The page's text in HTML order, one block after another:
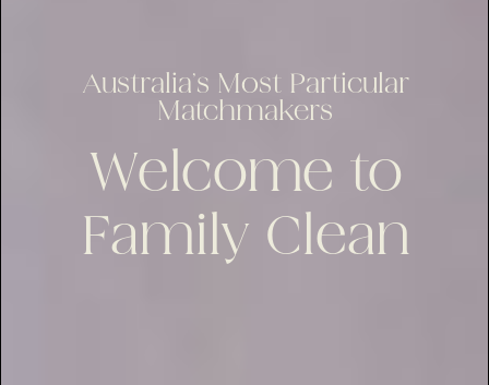
Australia’s Most Particular
Matchmakers
Welcome to
Family Clean